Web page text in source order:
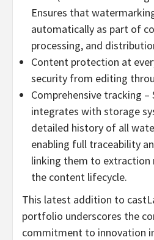
Ensures that
automatically as part of
processing, and
Content protection at
security from editing
Comprehensive tracking –
integrates with storage
detailed history of all
enabling full traceability
linking them to
the content lifecycle.
This latest addition to
portfolio underscores the
commitment to innovation